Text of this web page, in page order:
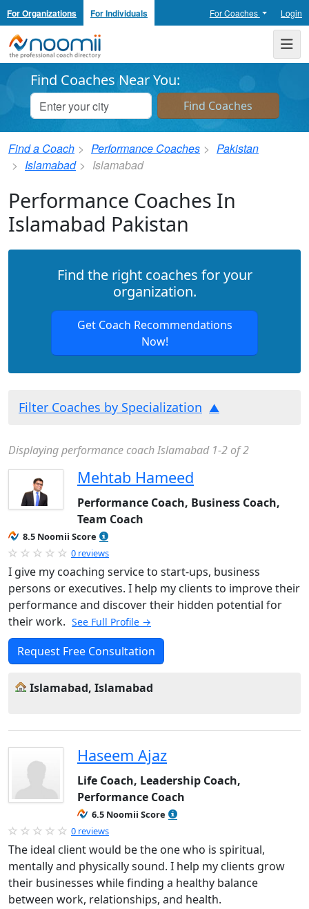
For Organizations For Individuals For Coaches Login
Noomii the Professional Coach Directory
Find Coaches Near You:
Find a Coach Performance Coaches
Pakistan
Islamabad
Islamabad
Performance Coaches In
Islamabad Pakistan
Find the right coaches for your
organization.
Get Coach Recommendations
Now!
Filter Coaches by Specialization
Displaying performance coach Islamabad 1-2 of 2
Mehtab Hameed
Performance Coach, Business Coach,
Team Coach
8.5 Noomii Score
0 reviews
I give my coaching service to start-ups, business
persons or executives. I help my clients to improve their
performance and discover their hidden potential for
their work. See Full Profile →
Request Free Consultation
Islamabad, Islamabad
Haseem Ajaz
Life Coach, Leadership Coach,
Performance Coach
6.5 Noomii Score
0 reviews
The ideal client would be the one who is spiritual,
mentally and physically sound. I help my clients grow
their businesses while finding a healthy balance
between work, relationships, and health.